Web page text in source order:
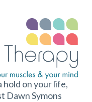
hold on your life,
Dawn Symons